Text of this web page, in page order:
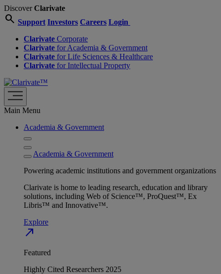
DiscoverClarivate
search Support Investors Careers Login
Clarivate Corporate
Clarivate for Academia & Government
Clarivate for Life Sciences & Healthcare
Clarivate for Intellectual Property
Main Menu
Academia & Government
Academia & Government
Powering academic institutions and government organizations
Clarivate is home to leading research, education and library
solutions, including Web of Science™, ProQuest™, Ex
Libris™ and Innovative™.
Explore
north_east
Featured
Highly Cited Researchers 2025